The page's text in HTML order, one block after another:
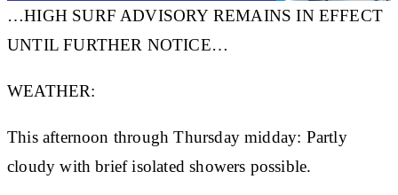
…HIGH SURF ADVISORY REMAINS IN EFFECT
UNTIL FURTHER NOTICE…
WEATHER:
This afternoon through Thursday midday: Partly
cloudy with brief isolated showers possible.